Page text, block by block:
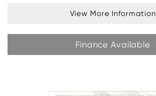
View More Information
Finance Available